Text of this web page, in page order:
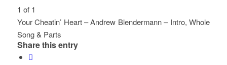
1 of 1
Your Cheatin’ Heart – Andrew Blendermann – Intro, Whole
Song & Parts
Lesson
1
You
must
Share this entry